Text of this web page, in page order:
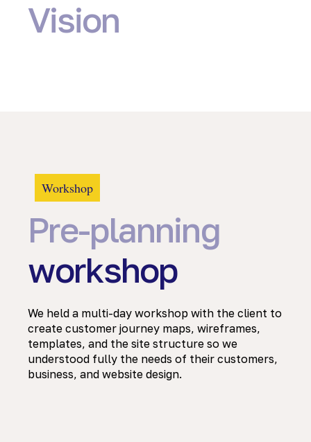
Vision
Workshop
Pre-planning
workshop
We held a multi-day workshop with the client to
create customer journey maps, wireframes,
templates, and the site structure so we
understood fully the needs of their customers,
business, and website design.